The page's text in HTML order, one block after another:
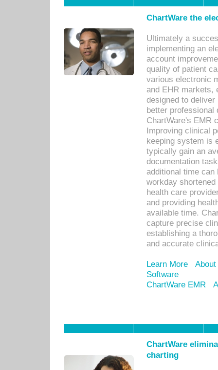
ChartWare the
Ultimately a
implementing an
account
quality of patient
various electronic
and EHR markets,
designed to
better
ChartWare's EMR
Improving clinical
keeping system is
typically gain an
documentation
additional time
workday
health care
and providing
available time.
capture precise
establishing a
and accurate
Learn More
Software
ChartWare EMR
ChartWare
charting